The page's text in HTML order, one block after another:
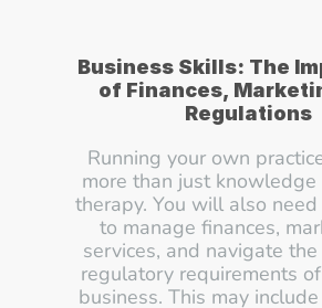
Business Skills: The
of Finances,
Regulations
Running your own
more than just knowledge
therapy. You will also
to manage finances,
services, and navigate
regulatory requirements
business. This may